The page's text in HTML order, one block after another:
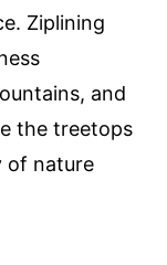
Ziplining
and
the treetops
of nature